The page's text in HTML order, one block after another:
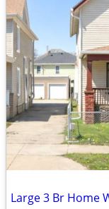
Large 3 Br Home